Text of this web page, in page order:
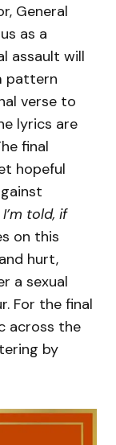
General
as a
assault will
pattern
verse to
lyrics are
final
hopeful
told, if
on this
hurt,
a sexual
For the final
across the
by